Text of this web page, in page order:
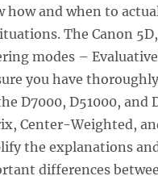
how and when to
The Canon
modes –
you have
D7000, D51000, and
Center-Weighted,
the explanations
differences